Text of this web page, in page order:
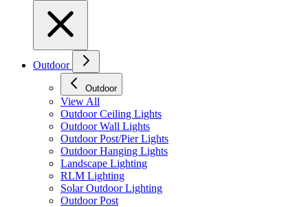
Outdoor
Outdoor
View All
Outdoor Ceiling Lights
Outdoor Wall Lights
Outdoor Post/Pier Lights
Outdoor Hanging Lights
Landscape Lighting
RLM Lighting
Solar Outdoor Lighting
Outdoor Post